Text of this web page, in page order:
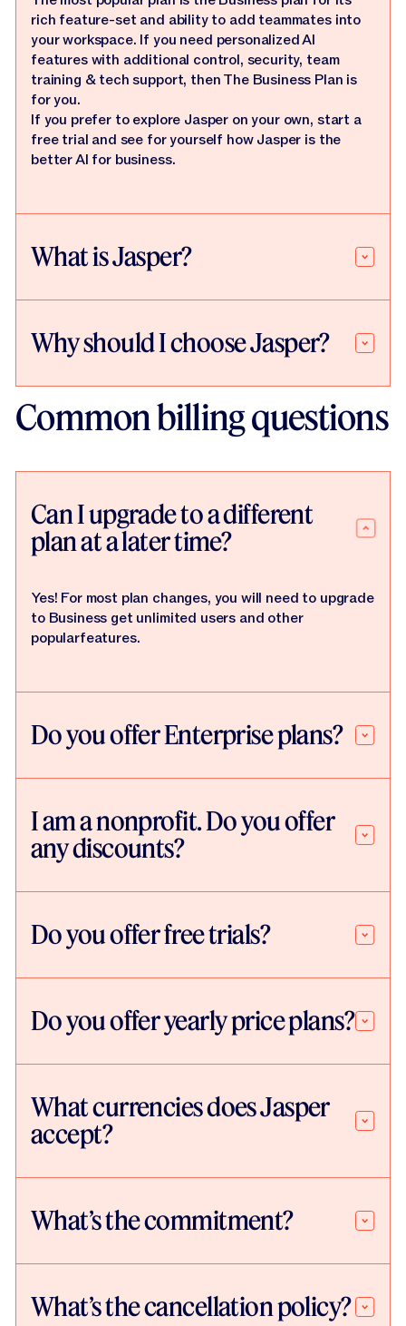
rich feature-set and ability to add teammates into
your workspace. If you need personalized AI
features with additional control, security, team
training & tech support, then The Business Plan is
for you.
If you prefer to explore Jasper on your own, start a
free trial and see for yourself how Jasper is the
better AI for business.
What is Jasper?
Why should I choose Jasper?
Common billing questions
Can I upgrade to a different
plan at a later time?
Yes! For most plan changes, you will need to upgrade
to Business get unlimited users and other
popularfeatures.
Do you offer Enterprise plans?
I am a nonprofit. Do you offer
any discounts?
Do you offer free trials?
Do you offer yearly price plans?
What currencies does Jasper
accept?
What’s the commitment?
What’s the cancellation policy?